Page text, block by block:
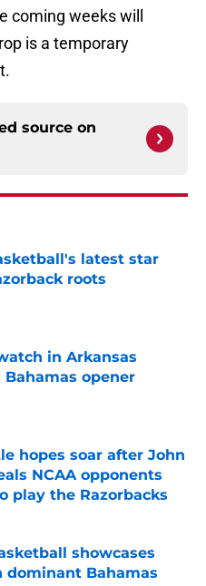
coming weeks will
is a temporary
source on
latest star
roots
Date
in Arkansas
opener
Date
hopes soar after John
NCAA opponents
play the Razorbacks
Date
showcases
dominant Bahamas